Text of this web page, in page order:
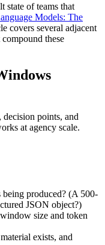
state of teams that
Models: The
covers several adjacent
these
points, and
at agency scale.
produced? (A 500-
JSON object?)
size and token
exists, and